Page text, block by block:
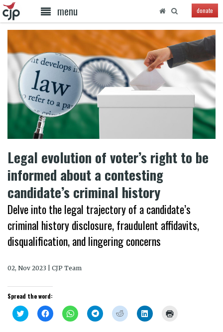
menu donate
Legal evolution of voter’s right to be
informed about a contesting
candidate’s criminal history
Delve into the legal trajectory of a candidate’s
criminal history disclosure, fraudulent affidavits,
disqualification, and lingering concerns
02, Nov 2023 | CJP Team
Spread the word:
Click
to
Click
to
Click
to
Click
to
Click
to
Click
to